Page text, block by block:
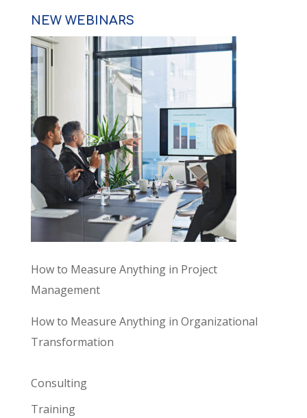
NEW WEBINARS
How to Measure Anything in Project
Management
How to Measure Anything in Organizational
Transformation
Consulting
Training